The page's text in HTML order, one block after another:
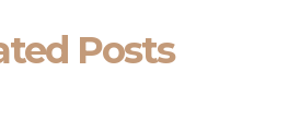
Posts